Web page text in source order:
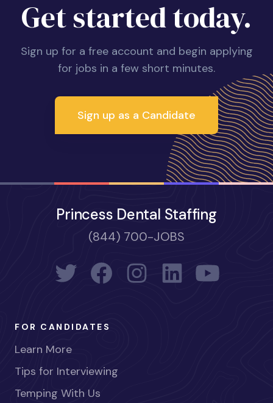
Get started today.
Sign up for a free account and begin applying
for jobs in a few short minutes.
Sign up as a Candidate
Princess Dental Staffing
(844) 700-JOBS
FOR CANDIDATES
Learn More
Tips for Interviewing
Temping With Us